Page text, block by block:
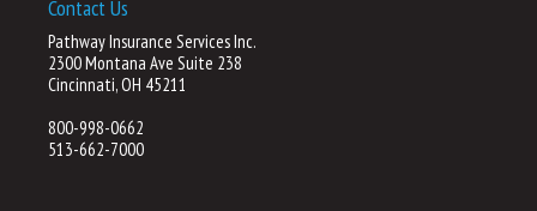
Contact Us
Pathway Insurance Services Inc.
2300 Montana Ave Suite 238
Cincinnati, OH 45211
800-998-0662
513-662-7000